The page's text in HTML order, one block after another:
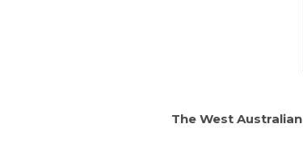
The West Australian